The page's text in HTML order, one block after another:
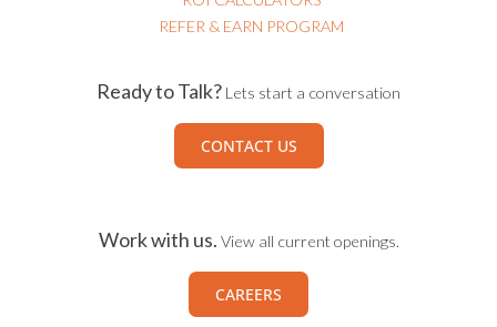
BLOG
ROI CALCULATORS
Ready to Talk? Lets start a conversation
Work with us. View all current openings.